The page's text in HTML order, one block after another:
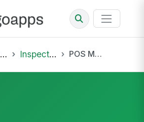
Inspections POS Menu and Price Push Verification Inspection